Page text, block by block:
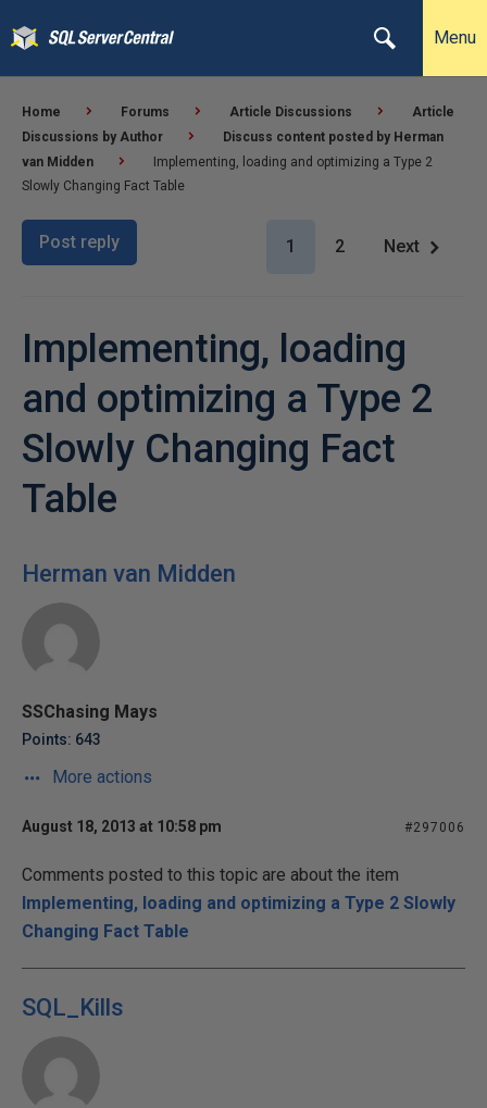
Menu
Home Forums Article Discussions
Article
Discussions by Author
Discuss content posted by Herman
van Midden
Implementing, loading and optimizing a Type 2
Slowly Changing Fact Table
Post reply 1 2 Next
Implementing, loading
and optimizing a Type 2
Slowly Changing Fact
Table
Herman van Midden
SSChasing Mays
Points: 643
More actions
August 18, 2013 at 10:58 pm #297006
Comments posted to this topic are about the item
Implementing, loading and optimizing a Type 2 Slowly
Changing Fact Table
SQL_Kills